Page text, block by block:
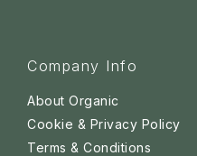
Company Info
About Organic
Cookie & Privacy Policy
Terms & Conditions